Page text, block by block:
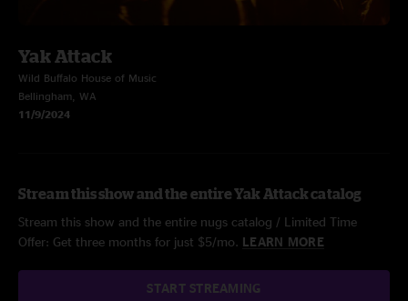
Yak Attack
Wild Buffalo House of Music
Bellingham, WA
11/9/2024
Stream this show and the entire Yak Attack catalog
Stream this show and the entire nugs catalog / Limited Time
Offer: Get three months for just $5/mo. LEARN MORE
START STREAMING